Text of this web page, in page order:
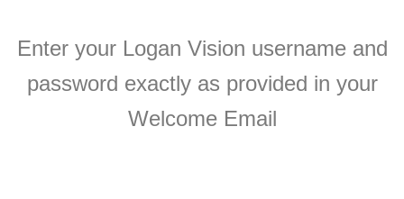
Enter your Logan Vision username and
password exactly as provided in your
Welcome Email